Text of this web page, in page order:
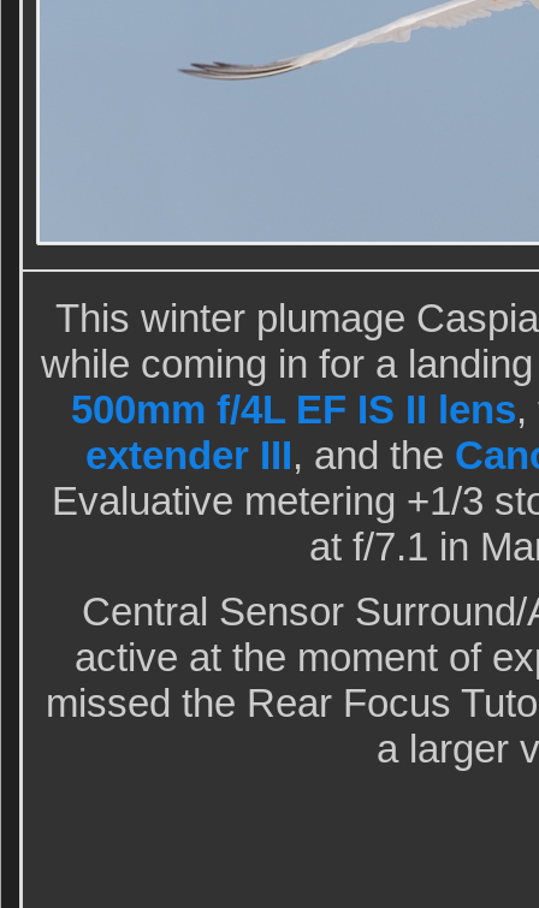
This winter plumage
while coming in for a
500mm f/4L EF IS II lens
extender III, and the
Evaluative metering +1/3
at f/7.1 in
Central Sensor
active at the moment of
missed the Rear Focus
a larger